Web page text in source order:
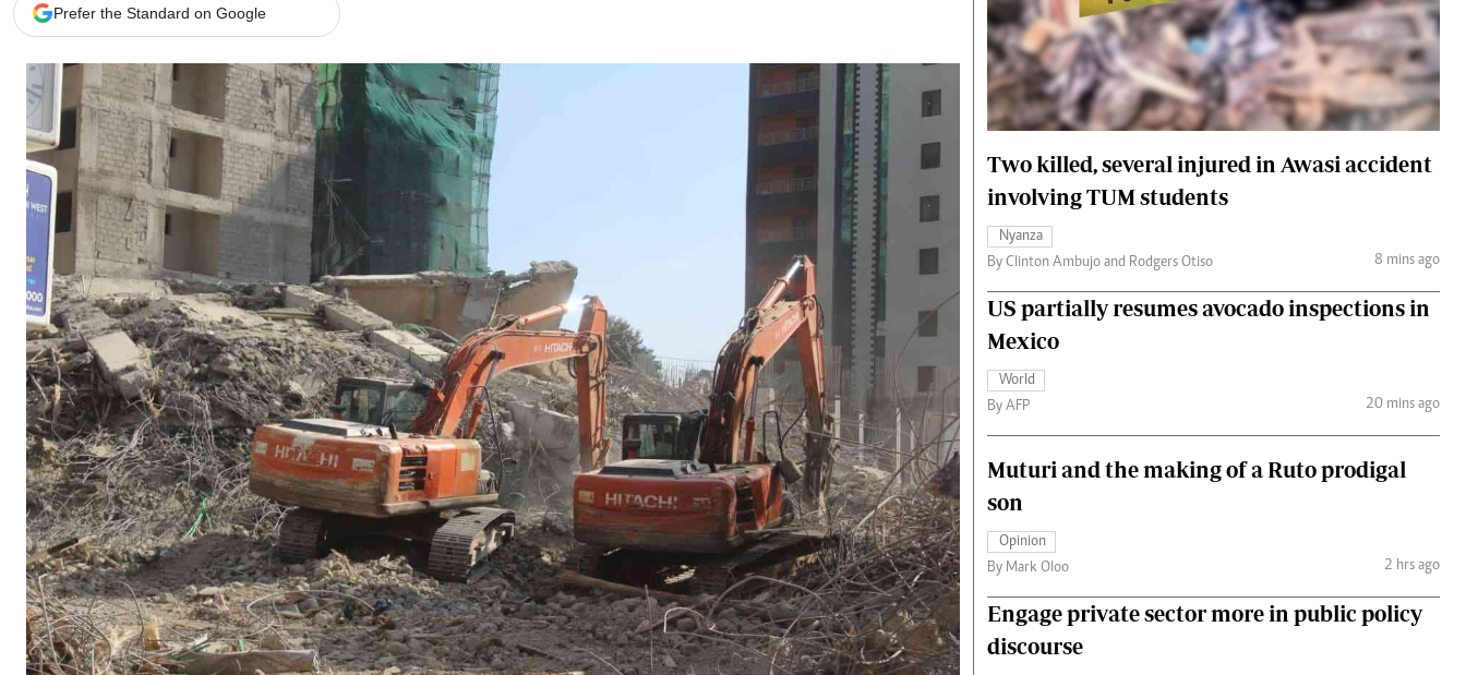
E-Paper
Branding Voice
Mkulima Expo 2021
Gossip & Rumours
Premier League
The Nairobian
Scandals
Gossip
Sports
The Nairobian
Ten Things
Health
Flash Back
Nairobian Shop
Fashion
The Standard Courier
Prefer the Standard on Google
Two killed, several injured in Awasi accident
involving TUM students
Nyanza
By Clinton Ambujo and Rodgers Otiso
8 mins ago
US partially resumes avocado inspections in
Mexico
World
By AFP
20 mins ago
Muturi and the making of a Ruto prodigal
son
Opinion
By Mark Oloo
2 hrs ago
Engage private sector more in public policy
discourse